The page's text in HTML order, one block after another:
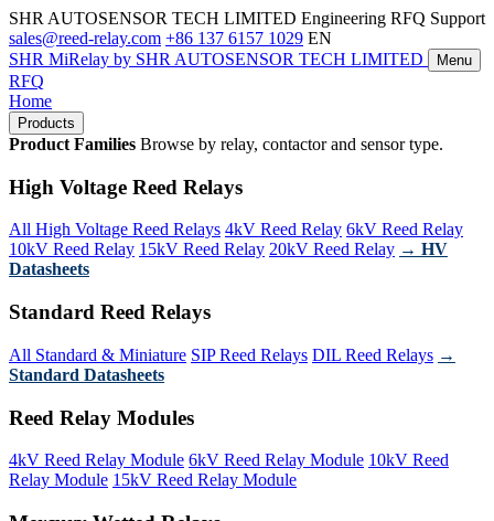
SHR AUTOSENSOR TECH LIMITED Engineering RFQ Support
sales@reed-relay.com +86 137 6157 1029 EN
SHR MiRelay by SHR AUTOSENSOR TECH LIMITED Menu
RFQ
Home
Products
Product Families Browse by relay, contactor and sensor type.
High Voltage Reed Relays
All High Voltage Reed Relays 4kV Reed Relay 6kV Reed Relay
10kV Reed Relay 15kV Reed Relay 20kV Reed Relay → HV
Datasheets
Standard Reed Relays
All Standard & Miniature SIP Reed Relays DIL Reed Relays →
Standard Datasheets
Reed Relay Modules
4kV Reed Relay Module 6kV Reed Relay Module 10kV Reed
Relay Module 15kV Reed Relay Module